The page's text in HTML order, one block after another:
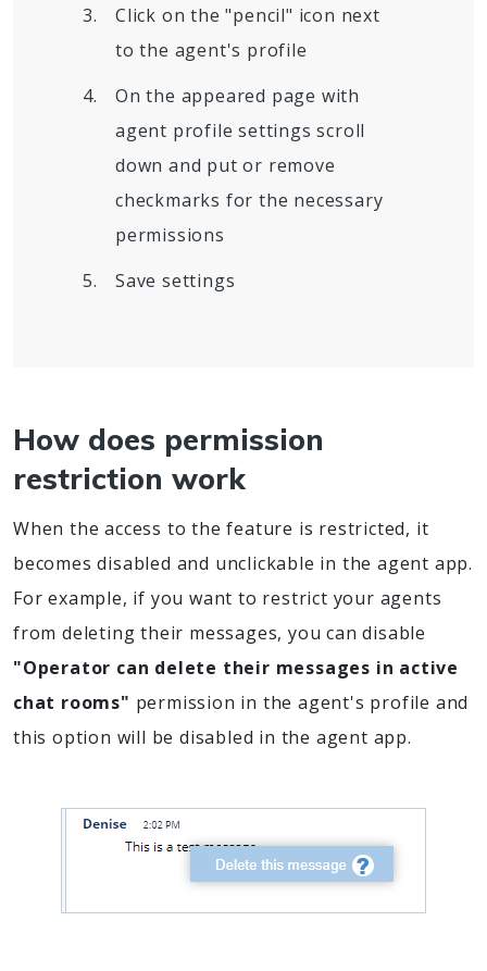
Click on the "pencil" icon next
to the agent's profile
On the appeared page with
agent profile settings scroll
down and put or remove
checkmarks for the necessary
permissions
Save settings
How does permission
restriction work
When the access to the feature is restricted, it
becomes disabled and unclickable in the agent app.
For example, if you want to restrict your agents
from deleting their messages, you can disable
"Operator can delete their messages in active
chat rooms" permission in the agent's profile and
this option will be disabled in the agent app.